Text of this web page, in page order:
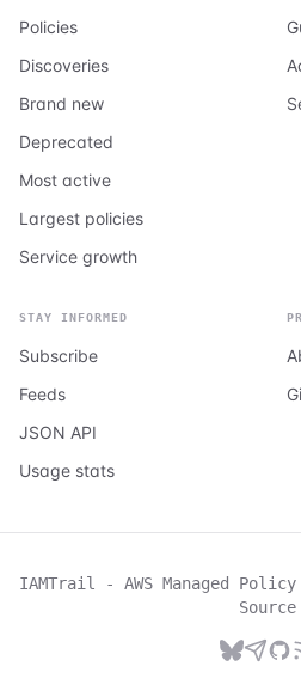
Policies
Discoveries
Brand new
Deprecated
Most active
Largest policies
Service growth
STAY INFORMED
Subscribe
Feeds
JSON API
Usage stats
IAMTrail - AWS Managed
Source